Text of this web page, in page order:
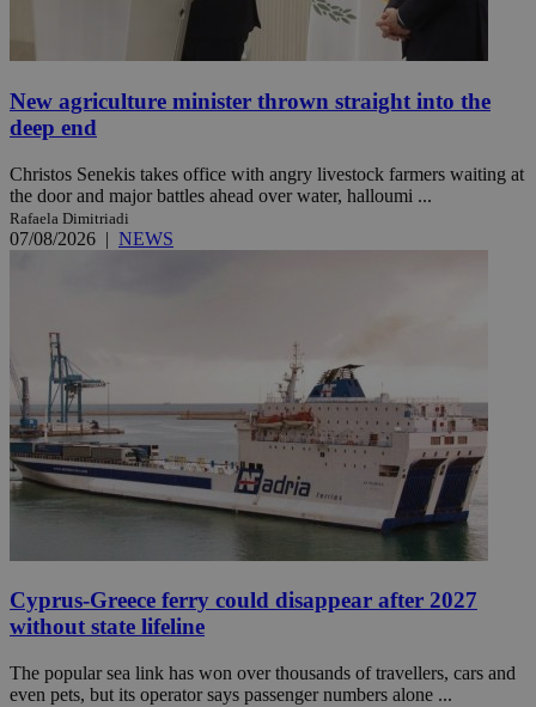
New agriculture minister thrown straight into the
deep end
Christos Senekis takes office with angry livestock farmers waiting at
the door and major battles ahead over water, halloumi ...
Rafaela Dimitriadi
07/08/2026 | NEWS
Cyprus-Greece ferry could disappear after 2027
without state lifeline
The popular sea link has won over thousands of travellers, cars and
even pets, but its operator says passenger numbers alone ...